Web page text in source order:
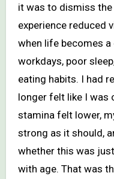
it was to dismiss
experience reduced
when life becomes
workdays, poor
eating habits. I had
longer felt like I was
stamina felt lower,
strong as it should,
whether this was
with age. That was